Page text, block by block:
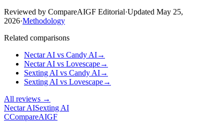
Reviewed by CompareAIGF Editorial·Updated May 25,
2026·Methodology
Related comparisons
Nectar AI vs Candy AI→
Nectar AI vs Lovescape→
Sexting AI vs Candy AI→
Sexting AI vs Lovescape→
All reviews →
Nectar AISexting AI
CCompareAIGF